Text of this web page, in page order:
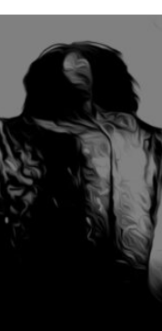
2026-27 CURRENT SEASON
SEASON 17